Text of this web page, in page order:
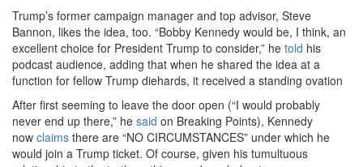
Trump’s former campaign manager and top advisor, Steve
Bannon, likes the idea, too. “Bobby Kennedy would be, I think, an
excellent choice for President Trump to consider,” he told his
podcast audience, adding that when he shared the idea at a
function for fellow Trump diehards, it received a standing ovation
After first seeming to leave the door open (“I would probably
never end up there,” he said on Breaking Points), Kennedy
now claims there are “NO CIRCUMSTANCES” under which he
would join a Trump ticket. Of course, given his tumultuous